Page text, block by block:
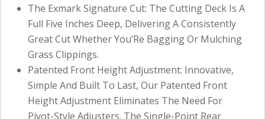
The Exmark Signature Cut: The Cutting Deck Is A
Full Five Inches Deep, Delivering A Consistently
Great Cut Whether You’Re Bagging Or Mulching
Grass Clippings.
Patented Front Height Adjustment: Innovative,
Simple And Built To Last, Our Patented Front
Height Adjustment Eliminates The Need For
Pivot-Style Adjusters. The Single-Point Rear